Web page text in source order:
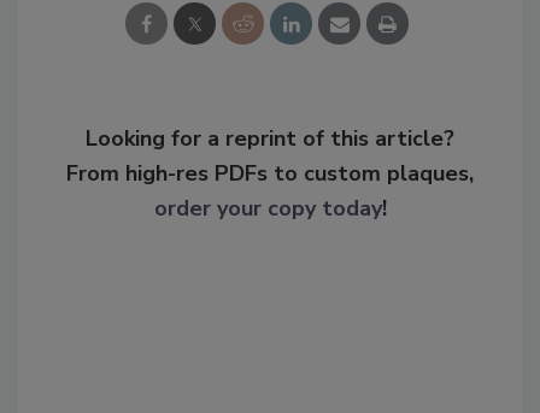
Looking for a reprint of this article?
From high-res PDFs to custom plaques,
order your copy today!